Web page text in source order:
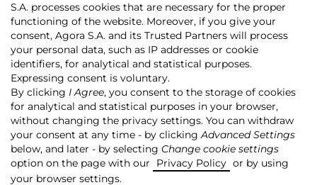
AGORA GROUP INVESTOR RELATIONS PRESS ROOM
ESG
CONTACT US
© 2026 Copyright AGORA SA
TRANSPARENCY POLICY
PRIVACY POLICY
COPYRIGHT RESERVATION
MAPSITE RSS
Made by:NoMonday
S.A. processes cookies that are necessary for the proper
functioning of the website. Moreover, if you give your
consent, Agora S.A. and its Trusted Partners will process
your personal data, such as IP addresses or cookie
identifiers, for analytical and statistical purposes.
Expressing consent is voluntary.
By clicking I Agree, you consent to the storage of cookies
for analytical and statistical purposes in your browser,
without changing the privacy settings. You can withdraw
your consent at any time - by clickingAdvanced Settings
below, and later - by selecting Change cookie settings
option on the page with our
Privacy Policy or by using
your browser settings.